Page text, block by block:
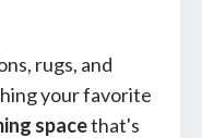
rugs, and
your favorite
spacethat's